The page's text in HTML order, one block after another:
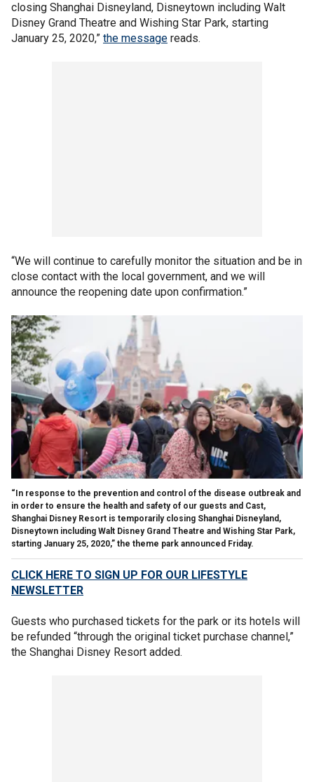
closing Shanghai Disneyland, Disneytown including Walt
Disney Grand Theatre and Wishing Star Park, starting
January 25, 2020,” the message reads.
“We will continue to carefully monitor the situation and be in
close contact with the local government, and we will
announce the reopening date upon confirmation.”
“In response to the prevention and control of the disease outbreak and
in order to ensure the health and safety of our guests and Cast,
Shanghai Disney Resort is temporarily closing Shanghai Disneyland,
Disneytown including Walt Disney Grand Theatre and Wishing Star Park,
starting January 25, 2020,” the theme park announced Friday.
CLICK HERE TO SIGN UP FOR OUR LIFESTYLE
NEWSLETTER
Guests who purchased tickets for the park or its hotels will
be refunded “through the original ticket purchase channel,”
the Shanghai Disney Resort added.